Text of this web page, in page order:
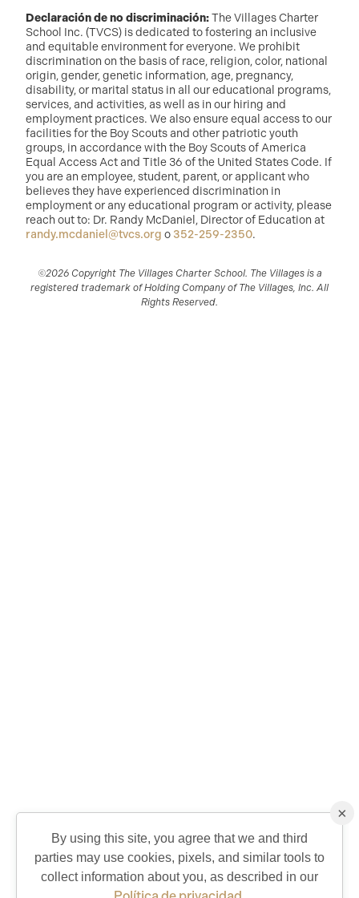
Declaración de no discriminación:The Villages Charter
School Inc. (TVCS) is dedicated to fostering an inclusive
and equitable environment for everyone. We prohibit
discrimination on the basis of race, religion, color, national
origin, gender, genetic information, age, pregnancy,
disability, or marital status in all our educational programs,
services, and activities, as well as in our hiring and
employment practices. We also ensure equal access to our
facilities for the Boy Scouts and other patriotic youth
groups, in accordance with the Boy Scouts of America
Equal Access Act and Title 36 of the United States Code. If
you are an employee, student, parent, or applicant who
believes they have experienced discrimination in
employment or any educational program or activity, please
reach out to: Dr. Randy McDaniel, Director of Education at
randy.mcdaniel@tvcs.org o 352-259-2350.
©2026 Copyright The Villages Charter School. The Villages is a
registered trademark of Holding Company of The Villages, Inc. All
Rights Reserved.
×
By using this site, you agree that we and third
parties may use cookies, pixels, and similar tools to
collect information about you, as described in our